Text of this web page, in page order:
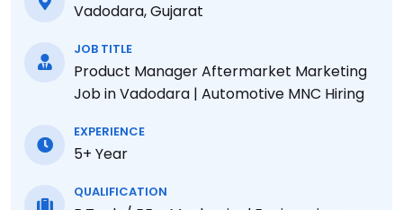
Vadodara, Gujarat
JOB TITLE
Product Manager Aftermarket Marketing
Job in Vadodara | Automotive MNC Hiring
EXPERIENCE
5+ Year
QUALIFICATION